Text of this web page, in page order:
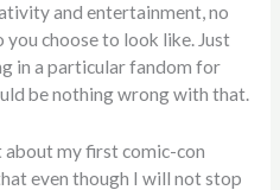
and entertainment, no
choose to look like. Just
in a particular fandom for
be nothing wrong with that.
about my first comic-con
even though I will not stop